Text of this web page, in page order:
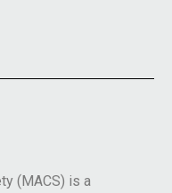
(MACS) is a